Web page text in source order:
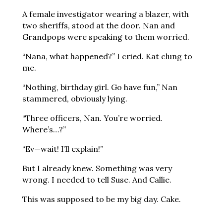
A female investigator wearing a blazer, with
two sheriffs, stood at the door. Nan and
Grandpops were speaking to them worried.
“Nana, what happened?” I cried. Kat clung to
me.
“Nothing, birthday girl. Go have fun,” Nan
stammered, obviously lying.
“Three officers, Nan. You’re worried.
Where’s…?”
“Ev—wait! I’ll explain!”
But I already knew. Something was very
wrong. I needed to tell Suse. And Callie.
This was supposed to be my big day. Cake.